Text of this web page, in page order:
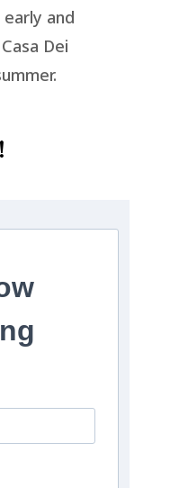
and
Dei